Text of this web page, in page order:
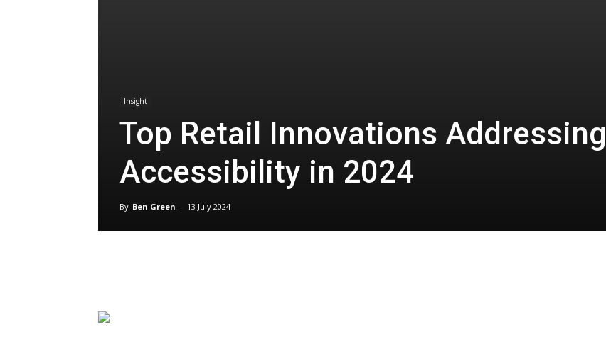
Insight
Top Retail Innovations Addressing
Accessibility in 2024
By Ben Green - 13 July 2024